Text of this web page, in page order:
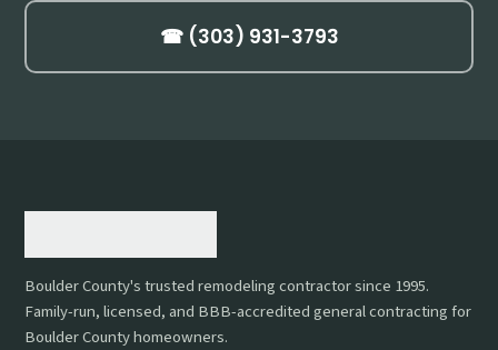
☎ (303) 931-3793
Boulder County's trusted remodeling contractor since 1995.
Family-run, licensed, and BBB-accredited general contracting for
Boulder County homeowners.